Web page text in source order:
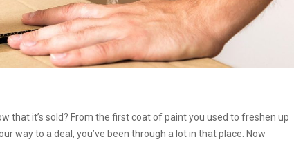
that it’s sold? From the first coat of paint you used to freshen up
way to a deal, you’ve been through a lot in that place. Now